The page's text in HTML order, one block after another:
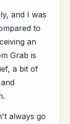
and I was
to
an
Grab is
a bit of
always go